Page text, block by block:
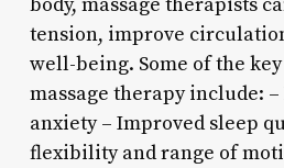
tension, improve
well-being. Some of the
massage therapy include: –
anxiety – Improved sleep
flexibility and range of